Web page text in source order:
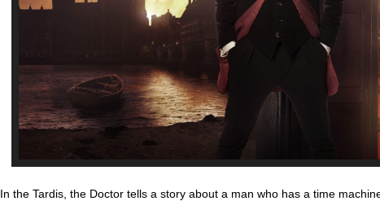
In the Tardis, the Doctor tells a story about a man who has a time